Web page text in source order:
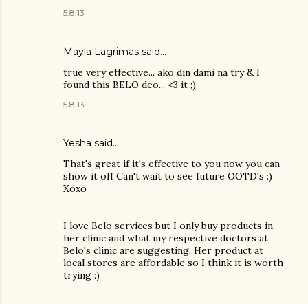
5.8.13
Mayla Lagrimas said…
true very effective... ako din dami na try & I
found this BELO deo... <3 it ;)
5.8.13
Yesha said…
That's great if it's effective to you now you can
show it off Can't wait to see future OOTD's :)
Xoxo
I love Belo services but I only buy products in
her clinic and what my respective doctors at
Belo's clinic are suggesting. Her product at
local stores are affordable so I think it is worth
trying :)